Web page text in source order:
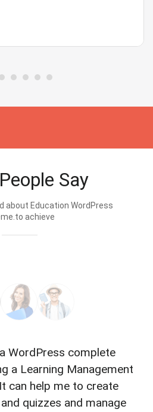
Say
about Education WordPress
achieve
WordPress complete
a Learning Management
can help me to create
quizzes and manage